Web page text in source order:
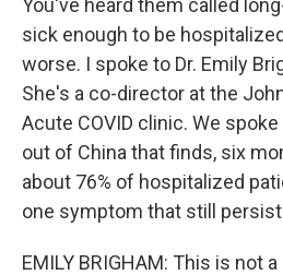
You've heard them called
sick enough to be
worse. I spoke to Dr. Emily
She's a co-director at the
Acute COVID clinic. We
out of China that finds, six
about 76% of hospitalized
one symptom that still
EMILY BRIGHAM: This is not